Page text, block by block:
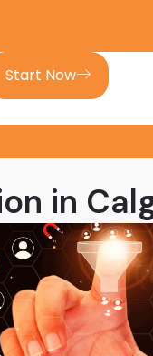
Start Now
in